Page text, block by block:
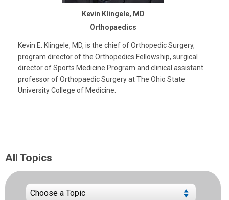
Kevin Klingele, MD
Orthopaedics
Kevin E. Klingele, MD, is the chief of Orthopedic Surgery,
program director of the Orthopedics Fellowship, surgical
director of Sports Medicine Program and clinical assistant
professor of Orthopaedic Surgery at The Ohio State
University College of Medicine.
All Topics